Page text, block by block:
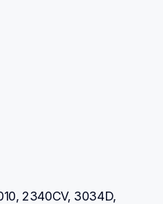
2340CV, 3034D,